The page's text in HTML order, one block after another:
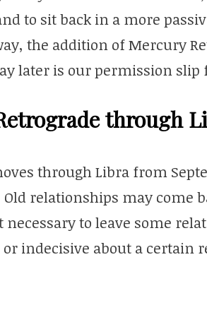
to sit back in a more
the addition of Mercury
later is our permission
through
through Libra from
relationships may come
to leave some
indecisive about a certain